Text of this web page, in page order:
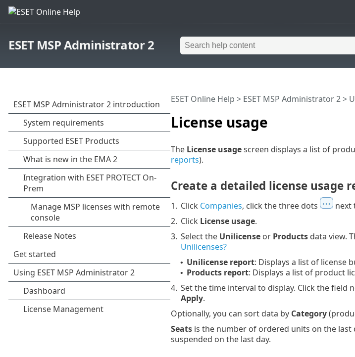
ESET MSP Administrator 2
License usage
ESET Online Help > ESET MSP Administrator 2>
The License usagescreen displays a list of
reports).
Create a detailed license usage
1. Click Companies, click the three dots next
2. Click License usage.
3. Select the Unilicenseor Productsdata view.
Unilicenses?
• Unilicense report: Displays a list of license
• Products report: Displays a list of product
4. Set the time interval to display. Click the field
Apply.
Optionally, you can sort data by Category
Seatsis the number of ordered units on the
suspended on the last day.